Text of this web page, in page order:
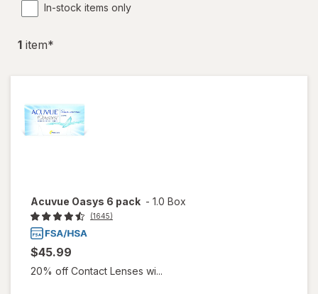
In-stock items only
1 item*
Acuvue Oasys 6 pack - 1.0 Box
(1645)
$45.99
20% off Contact Lenses wi...